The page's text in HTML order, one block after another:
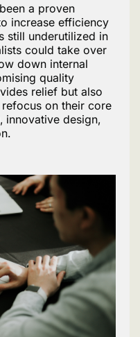
a proven
increase efficiency
still underutilized in
could take over
down internal
quality
relief but also
on their core
innovative design,